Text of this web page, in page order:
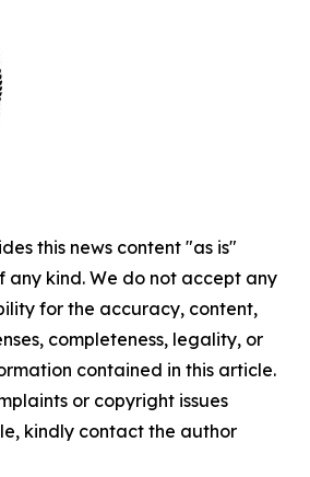
this news content "as is"
kind. We do not accept any
for the accuracy, content,
completeness, legality, or
contained in this article.
or copyright issues
kindly contact the author